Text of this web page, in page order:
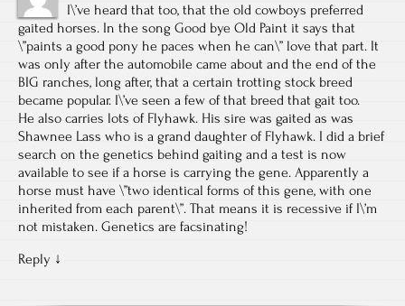
I\’ve heard that too, that the old cowboys preferred
gaited horses. In the song Good bye Old Paint it says that
\”paints a good pony he paces when he can\” love that part. It
was only after the automobile came about and the end of the
BIG ranches, long after, that a certain trotting stock breed
became popular. I\’ve seen a few of that breed that gait too.
He also carries lots of Flyhawk. His sire was gaited as was
Shawnee Lass who is a grand daughter of Flyhawk. I did a brief
search on the genetics behind gaiting and a test is now
available to see if a horse is carrying the gene. Apparently a
horse must have \”two identical forms of this gene, with one
inherited from each parent\”. That means it is recessive if I\’m
not mistaken. Genetics are facsinating!
Reply ↓